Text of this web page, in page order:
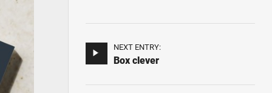
NEXT ENTRY:
Box clever